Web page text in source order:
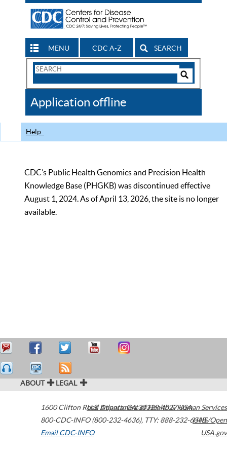
MENU CDC A-Z SEARCH
Search
CDC
Application offline
Help
CDC’s Public Health Genomics and Precision Health
Knowledge Base (PHGKB) was discontinued effective
August 1, 2024. As of April 13, 2026, the site is no longer
available.
ABOUT LEGAL
1600 Clifton Road Atlanta,GA30329-4027USA
800-CDC-INFO (800-232-4636), TTY: 888-232-6348
Email CDC-INFO
U.S. Department of Health & Human Services
HHS/Open
USA.gov